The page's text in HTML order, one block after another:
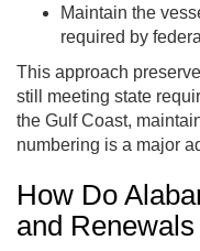
Maintain the
required by
This approach
still meeting state
the Gulf Coast,
numbering is a major
How Do
and